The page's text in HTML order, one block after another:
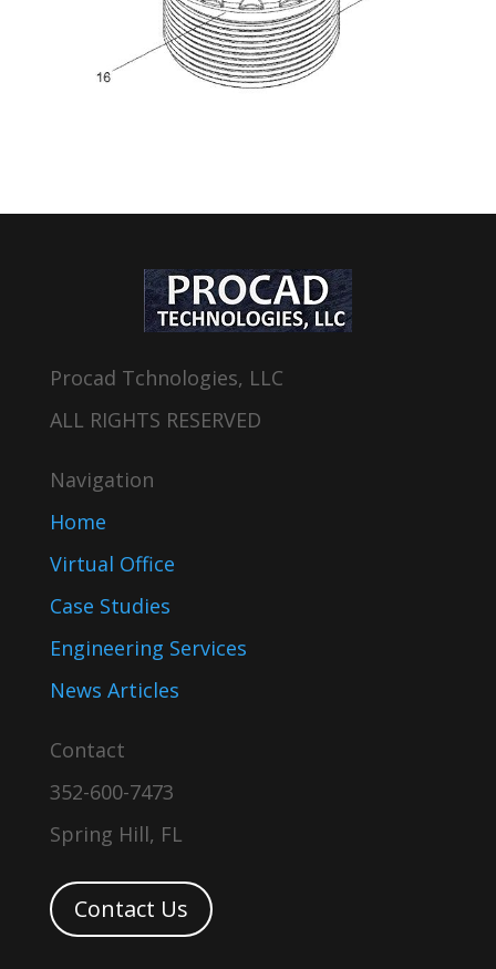
Procad Tchnologies, LLC
ALL RIGHTS RESERVED
Navigation
Home
Virtual Office
Case Studies
Engineering Services
News Articles
Contact
352-600-7473
Spring Hill, FL
Contact Us